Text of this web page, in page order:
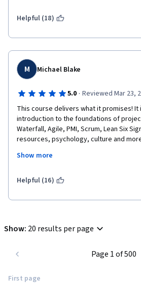
Helpful (18)
M Michael Blake
5.0 · Reviewed Mar 23,
This course delivers what it promises! It
introduction to the foundations of
Waterfall, Agile, PMI, Scrum, Lean Six
resources, psychology, culture and
presenter, a pleasure to listen to and
modern project management best
Show more
Helpful (16)
Show: 20 results per page
First page
Page 1 of 500